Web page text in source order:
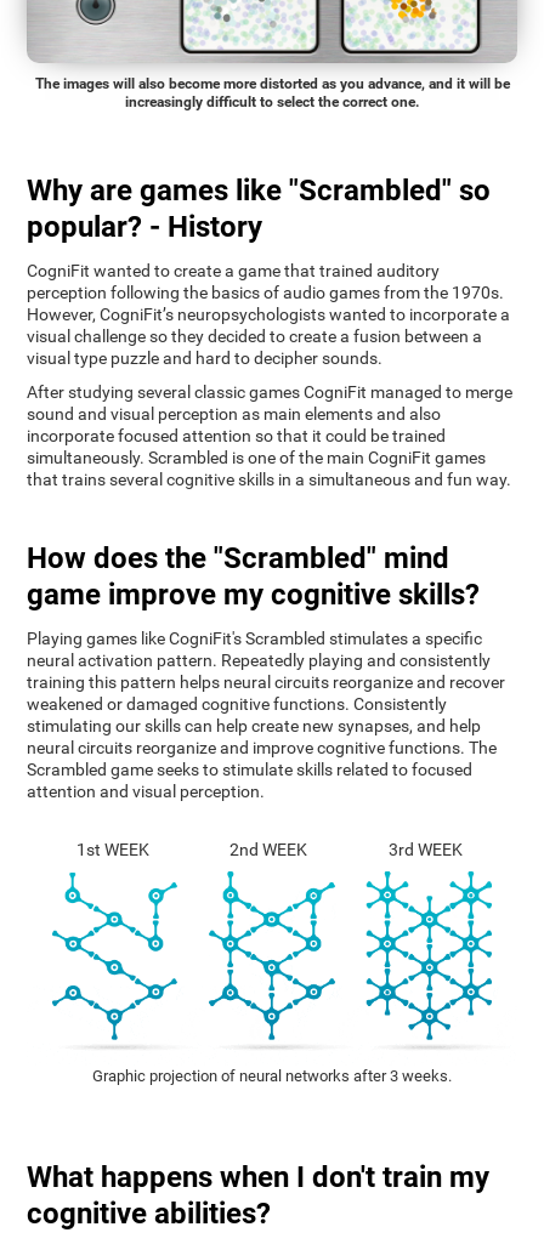
The images will also become more distorted as you advance, and it will be
increasingly difficult to select the correct one.
Why are games like "Scrambled" so
popular? - History
CogniFit wanted to create a game that trained auditory
perception following the basics of audio games from the 1970s.
However, CogniFit’s neuropsychologists wanted to incorporate a
visual challenge so they decided to create a fusion between a
visual type puzzle and hard to decipher sounds.
After studying several classic games CogniFit managed to merge
sound and visual perception as main elements and also
incorporate focused attention so that it could be trained
simultaneously. Scrambled is one of the main CogniFit games
that trains several cognitive skills in a simultaneous and fun way.
How does the "Scrambled" mind
game improve my cognitive skills?
Playing games like CogniFit's Scrambled stimulates a specific
neural activation pattern. Repeatedly playing and consistently
training this pattern helps neural circuits reorganize and recover
weakened or damaged cognitive functions. Consistently
stimulating our skills can help create new synapses, and help
neural circuits reorganize and improve cognitive functions. The
Scrambled game seeks to stimulate skills related to focused
attention and visual perception.
1st WEEK 2nd WEEK 3rd WEEK
Graphic projection of neural networks after 3 weeks.
What happens when I don't train my
cognitive abilities?